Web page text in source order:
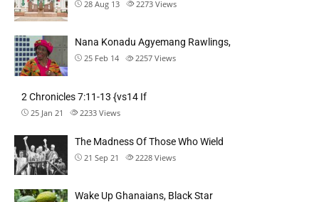
28 Aug 13 2273 Views
Nana Konadu Agyemang Rawlings,
25 Feb 14 2257 Views
2 Chronicles 7:11-13 {vs14 If
25 Jan 21 2233 Views
The Madness Of Those Who Wield
21 Sep 21 2228 Views
Wake Up Ghanaians, Black Star